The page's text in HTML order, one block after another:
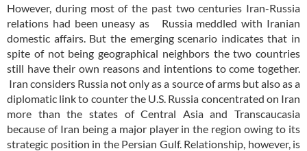
However, during most of the past two centuries Iran-Russia
relations had been uneasy as Russia meddled with Iranian
domestic affairs. But the emerging scenario indicates that in
spite of not being geographical neighbors the two countries
still have their own reasons and intentions to come together.
Iran considers Russia not only as a source of arms but also as a
diplomatic link to counter the U.S. Russia concentrated on Iran
more than the states of Central Asia and Transcaucasia
because of Iran being a major player in the region owing to its
strategic position in the Persian Gulf. Relationship, however, is